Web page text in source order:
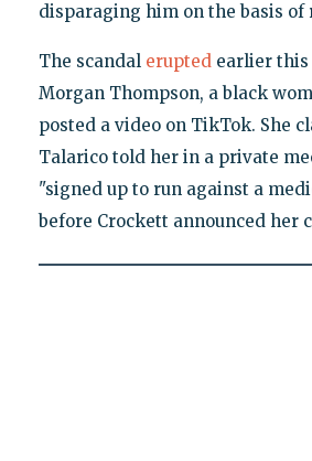
disparaging him on the basis of
The scandal eruptedearlier this
Morgan Thompson, a black
posted a video on TikTok. She
Talarico told her in a private
"signed up to run against a
before Crockett announced her